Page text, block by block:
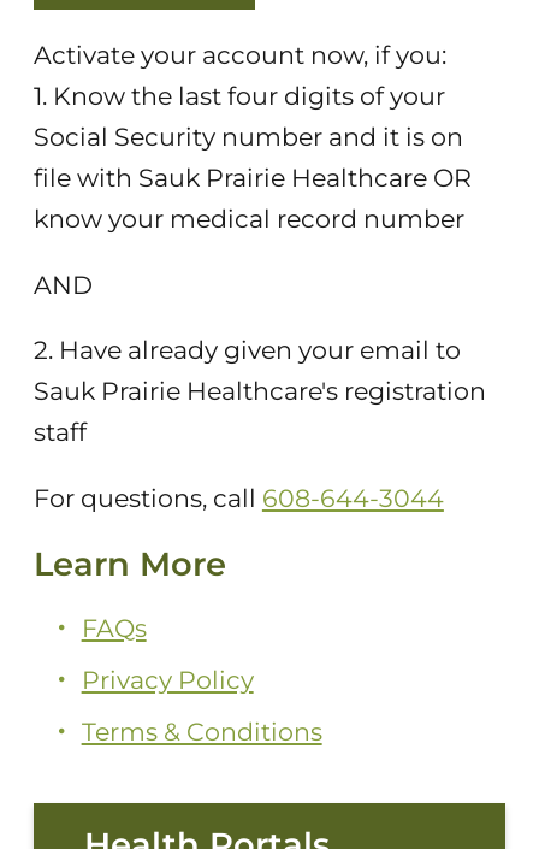
Activate your account now, if you:
1. Know the last four digits of your
Social Security number and it is on
file with Sauk Prairie Healthcare OR
know your medical record number
AND
2. Have already given your email to
Sauk Prairie Healthcare's registration
staff
For questions, call 608-644-3044
Learn More
FAQs
Privacy Policy
Terms & Conditions